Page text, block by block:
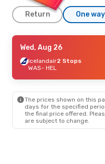
Return One way
Fri, Sep 18- Thu, Sep 24
Scandinavian Airlines
1 Stop
Scandinavian Airlines
HEL
- WAS
Wed, Aug 26
Icelandair2 Stops
WAS- HEL
The prices shown on this
days for the specified
the final price offered.
are subject to change.